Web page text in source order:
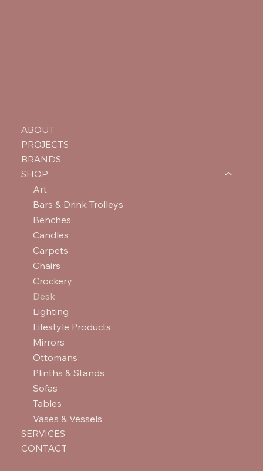
ABOUT
PROJECTS
BRANDS
SHOP
Art
Bars & Drink Trolleys
Benches
Candles
Carpets
Chairs
Crockery
Desk
Lighting
Lifestyle Products
Mirrors
Ottomans
Plinths & Stands
Sofas
Tables
Vases & Vessels
SERVICES
CONTACT